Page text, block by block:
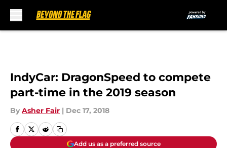
IndyCar: DragonSpeed to compete
part-time in the 2019 season
By Asher Fair | Dec 17, 2018
Add us as a preferred source